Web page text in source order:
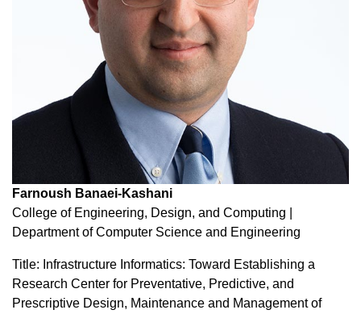
Farnoush Banaei-Kashani
College of Engineering, Design, and Computing |
Department of Computer Science and Engineering
Title: Infrastructure Informatics: Toward Establishing a
Research Center for Preventative, Predictive, and
Prescriptive Design, Maintenance and Management of